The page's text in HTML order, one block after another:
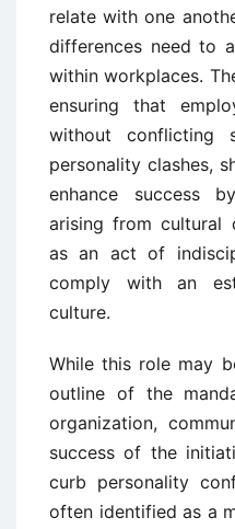
relate with one
differences need to
within workplaces.
ensuring that
without conflicting
personality clashes,
enhance success
arising from cultural
as an act of
comply with an
culture.
While this role may
outline of the
organization,
success of the
curb personality
often identified as a